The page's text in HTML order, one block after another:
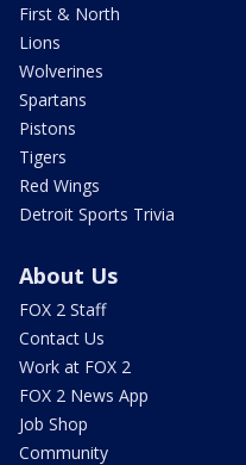
First & North
Lions
Wolverines
Spartans
Pistons
Tigers
Red Wings
Detroit Sports Trivia
About Us
FOX 2 Staff
Contact Us
Work at FOX 2
FOX 2 News App
Job Shop
Community